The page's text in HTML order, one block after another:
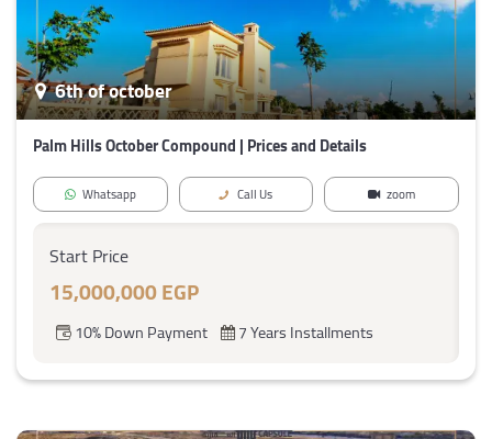
6th of october
Palm Hills October Compound | Prices and Details
Whatsapp Call Us zoom
Start Price
15,000,000 EGP
10% Down Payment 7 Years Installments